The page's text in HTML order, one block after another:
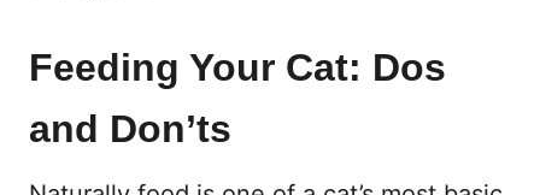
Feeding Your Cat: Dos
and Don’ts